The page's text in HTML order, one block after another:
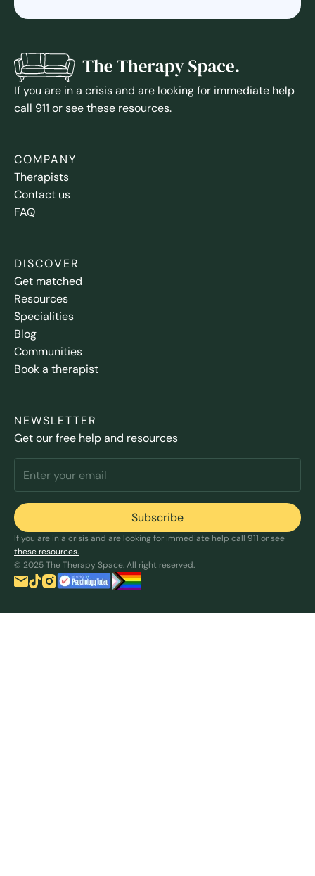
If you are in a crisis and are looking for immediate help
call 911 or see these resources.
COMPANY
Therapists
Contact us
FAQ
DISCOVER
Get matched
Resources
Specialities
Blog
Communities
Book a therapist
NEWSLETTER
Get our free help and resources
If you are in a crisis and are looking for immediate help call 911 or see
these resources.
© 2025 The Therapy Space. All right reserved.